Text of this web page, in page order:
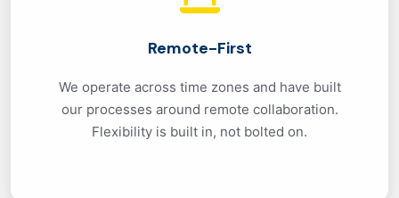
Remote-First
We operate across time zones and have built
our processes around remote collaboration.
Flexibility is built in, not bolted on.